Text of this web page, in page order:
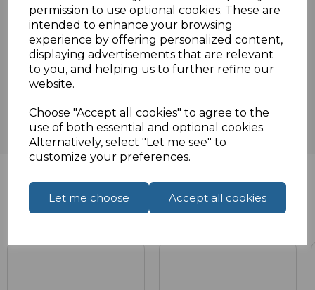
permission to use optional cookies. These are
intended to enhance your browsing
experience by offering personalized content,
displaying advertisements that are relevant
to you, and helping us to further refine our
website.
Choose "Accept all cookies" to agree to the
use of both essential and optional cookies.
Alternatively, select "Let me see" to
customize your preferences.
Let me choose Accept all cookies
Specifications
Reviews
Related Products